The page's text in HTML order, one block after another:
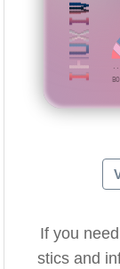
IHUXIW
If you
stics and